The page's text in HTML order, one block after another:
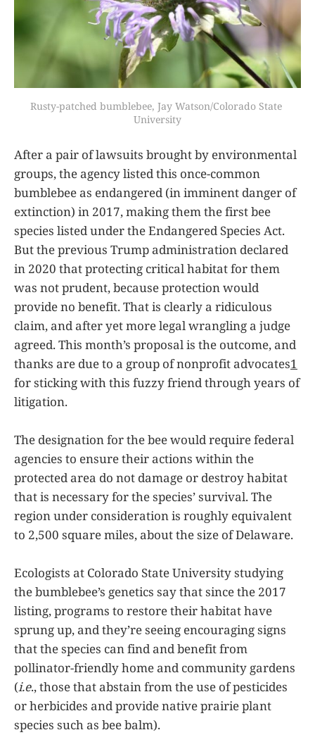
Rusty-patched bumblebee, Jay Watson/Colorado State
University
After a pair of lawsuits brought by environmental
groups, the agency listed this once-common
bumblebee as endangered (in imminent danger of
extinction) in 2017, making them the first bee
species listed under the Endangered Species Act.
But the previous Trump administration declared
in 2020 that protecting critical habitat for them
was not prudent, because protection would
provide no benefit. That is clearly a ridiculous
claim, and after yet more legal wrangling a judge
agreed. This month’s proposal is the outcome, and
thanks are due to a group of nonprofit advocates1
for sticking with this fuzzy friend through years of
litigation.
The designation for the bee would require federal
agencies to ensure their actions within the
protected area do not damage or destroy habitat
that is necessary for the species’ survival. The
region under consideration is roughly equivalent
to 2,500 square miles, about the size of Delaware.
Ecologists at Colorado State University studying
the bumblebee’s genetics say that since the 2017
listing, programs to restore their habitat have
sprung up, and they’re seeing encouraging signs
that the species can find and benefit from
pollinator-friendly home and community gardens
(i.e., those that abstain from the use of pesticides
or herbicides and provide native prairie plant
species such as bee balm).